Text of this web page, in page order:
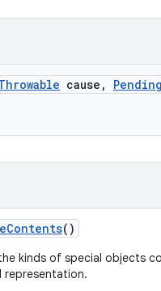
cause , Pending
Contents()
kinds of special objects
representation.